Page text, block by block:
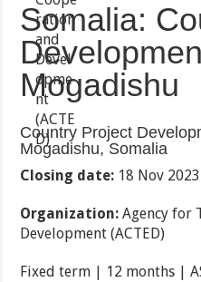
Somalia:
Mogadishu
Country Project
Mogadishu, Somalia
Closing date: 18 Nov 2023
Organization: Agency for
Development (ACTED)
Fixed term | 12 months |